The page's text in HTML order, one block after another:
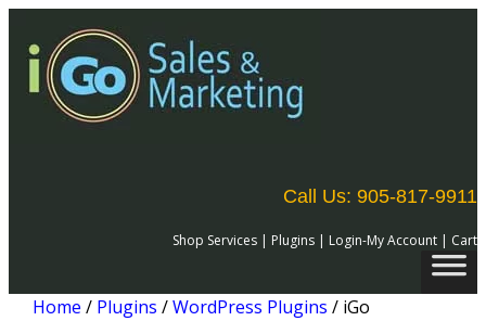
Call Us: 905-817-9911
Shop Services | Plugins | Login-My Account | Cart
Home / Plugins /WordPress Plugins / iGo